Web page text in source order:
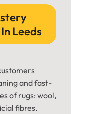
Leeds
and fast-
of rugs: wool,
fibres.